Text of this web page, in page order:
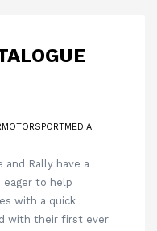
Rally have a
to help
with a quick
with their first ever